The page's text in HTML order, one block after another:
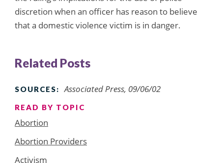
discretion when an officer has reason to believe
that a domestic violence victim is in danger.
Related Posts
SOURCES: Associated Press, 09/06/02
READ BY TOPIC
Abortion
Abortion Providers
Activism